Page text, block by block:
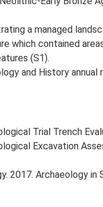
a managed
which contained
(S1).
and History
Trial Trench
Excavation
2017. Archaeology in